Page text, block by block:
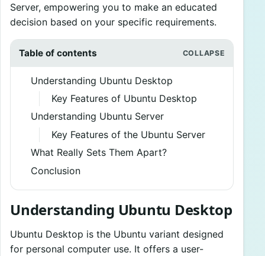
Server, empowering you to make an educated
decision based on your specific requirements.
Table of contents
Understanding Ubuntu Desktop
Key Features of Ubuntu Desktop
Understanding Ubuntu Server
Key Features of the Ubuntu Server
What Really Sets Them Apart?
Conclusion
Understanding Ubuntu Desktop
Ubuntu Desktop is the Ubuntu variant designed
for personal computer use. It offers a user-